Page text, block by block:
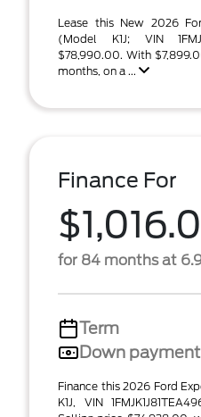
Lease this New 2026
(Model K1J; VIN
$78,990.00. With
months, on a ...
Finance For
for 84 months at
Term
Down payment
Finance this 2026 Ford
K1J, VIN